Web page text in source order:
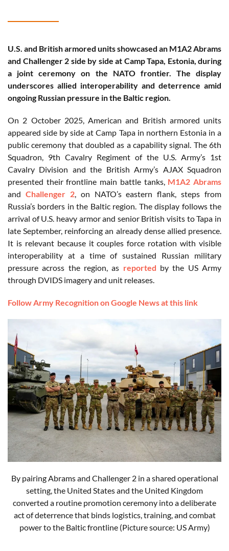
U.S. and British armored units showcased an M1A2 Abrams
and Challenger 2 side by side at Camp Tapa, Estonia, during
a joint ceremony on the NATO frontier. The display
underscores allied interoperability and deterrence amid
ongoing Russian pressure in the Baltic region.
On 2 October 2025, American and British armored units
appeared side by side at Camp Tapa in northern Estonia in a
public ceremony that doubled as a capability signal. The 6th
Squadron, 9th Cavalry Regiment of the U.S. Army’s 1st
Cavalry Division and the British Army’s AJAX Squadron
presented their frontline main battle tanks, M1A2 Abrams
and Challenger 2, on NATO’s eastern flank, steps from
Russia’s borders in the Baltic region. The display follows the
arrival of U.S. heavy armor and senior British visits to Tapa in
late September, reinforcing an already dense allied presence.
It is relevant because it couples force rotation with visible
interoperability at a time of sustained Russian military
pressure across the region, as reported by the US Army
through DVIDS imagery and unit releases.
Follow Army Recognition on Google News at this link
By pairing Abrams and Challenger 2 in a shared operational
setting, the United States and the United Kingdom
converted a routine promotion ceremony into a deliberate
act of deterrence that binds logistics, training, and combat
power to the Baltic frontline (Picture source: US Army)